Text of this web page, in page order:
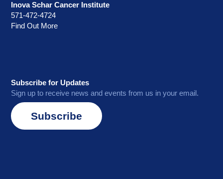
Inova Schar Cancer Institute
571-472-4724
Find Out More
Subscribe for Updates
Sign up to receive news and events from us in your email.
Subscribe